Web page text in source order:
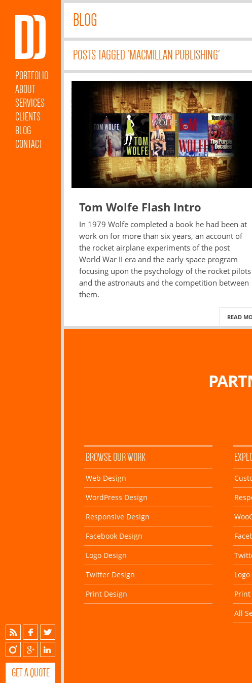
PORTFOLIO
ABOUT
SERVICES
CLIENTS
BLOG
CONTACT
GET A QUOTE
BLOG
POSTS TAGGED 'MACMILLAN PUBLISHING'
Tom Wolfe Flash Intro
In 1979 Wolfe completed a book he had been at
work on for more than six years, an account of
the rocket airplane experiments of the post
World War II era and the early space program
focusing upon the psychology of the rocket pilots
and the astronauts and the competition between
them.
READ
BROWSE OUR WORK
Web Design
WordPress Design
Responsive Design
Facebook Design
Logo Design
Twitter Design
Print Design
Print
All